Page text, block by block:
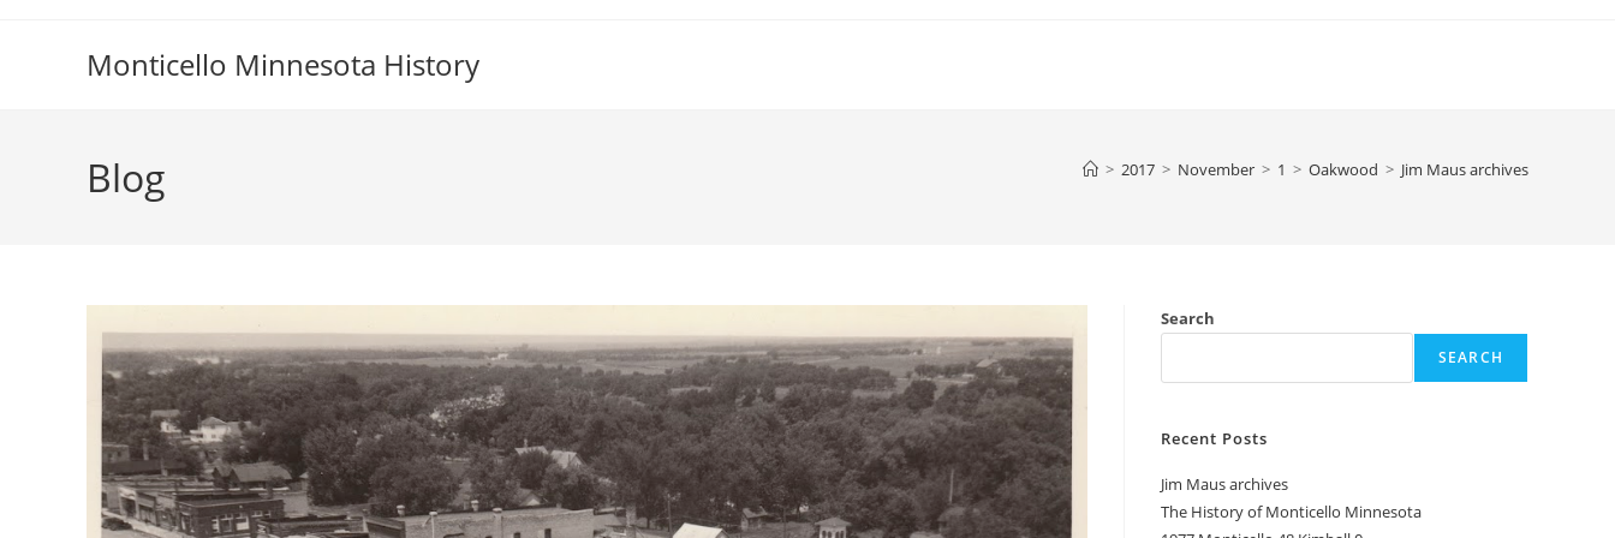
Monticello Minnesota History
Blog > 2017 > November > 1 > Oakwood > Jim Maus archives
Search
SEARCH
Recent Posts
Jim Maus archives
The History of Monticello Minnesota